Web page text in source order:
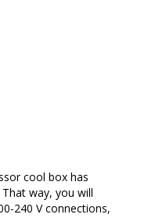
cool box has
way, you will
240 V connections,